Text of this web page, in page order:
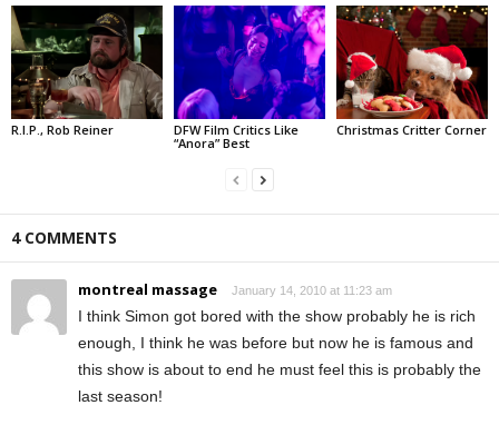
R.I.P., Rob Reiner
DFW Film Critics Like
“Anora” Best
Christmas Critter Corner
4 COMMENTS
montreal massage January 14, 2010 at 11:23 am
I think Simon got bored with the show probably he is rich
enough, I think he was before but now he is famous and
this show is about to end he must feel this is probably the
last season!